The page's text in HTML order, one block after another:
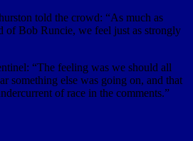
told the crowd: “As much as
of Bob Runcie, we feel just as strongly
“The feeling was we should all
something else was going on, and that
of race in the comments.”